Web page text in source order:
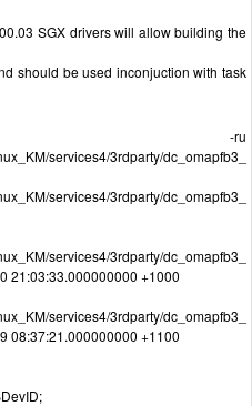
SGX drivers will allow building the
should be used inconjuction with task
-ru
services4/3rdparty/dc_omapfb3_
services4/3rdparty/dc_omapfb3_
services4/3rdparty/dc_omapfb3_
21:03:33.000000000 +1000
services4/3rdparty/dc_omapfb3_
08:37:21.000000000 +1100